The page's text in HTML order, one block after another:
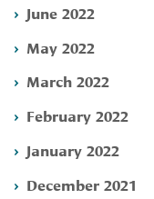
June 2022
May 2022
March 2022
February 2022
January 2022
December 2021